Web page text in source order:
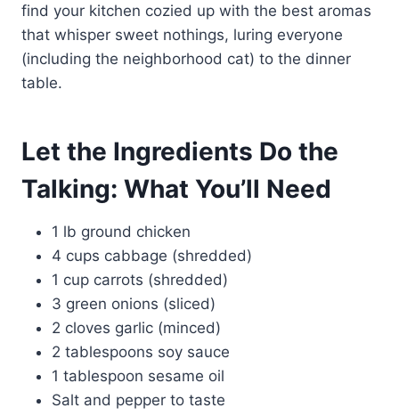
find your kitchen cozied up with the best aromas
that whisper sweet nothings, luring everyone
(including the neighborhood cat) to the dinner
table.
Let the Ingredients Do the
Talking: What You’ll Need
1 lb ground chicken
4 cups cabbage (shredded)
1 cup carrots (shredded)
3 green onions (sliced)
2 cloves garlic (minced)
2 tablespoons soy sauce
1 tablespoon sesame oil
Salt and pepper to taste